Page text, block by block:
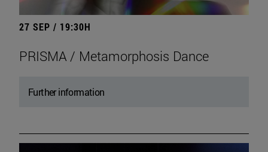
27 SEP / 19:30H
PRISMA / Metamorphosis Dance
Further information